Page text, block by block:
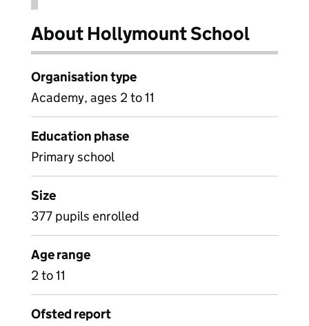
About Hollymount School
Organisation type
Academy, ages 2 to 11
Education phase
Primary school
Size
377 pupils enrolled
Age range
2 to 11
Ofsted report